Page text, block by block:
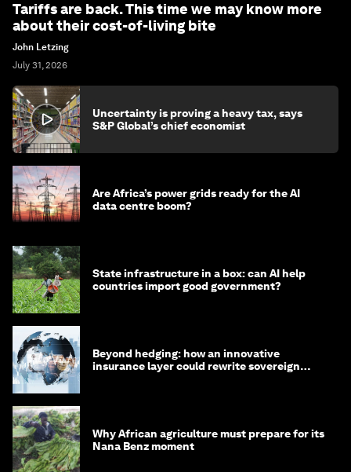
Tariffs are back. This time we may know more
about their cost-of-living bite
John Letzing
July 31, 2026
Uncertainty is proving a heavy tax, says
S&P Global’s chief economist
Are Africa’s power grids ready for the AI
data centre boom?
State infrastructure in a box: can AI help
countries import good government?
Beyond hedging: how an innovative
insurance layer could rewrite sovereign
Why African agriculture must prepare for its
Nana Benz moment